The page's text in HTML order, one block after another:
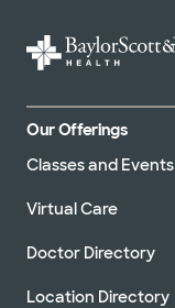
Our Offerings
Classes and Events
Virtual Care
Doctor Directory
Location Directory